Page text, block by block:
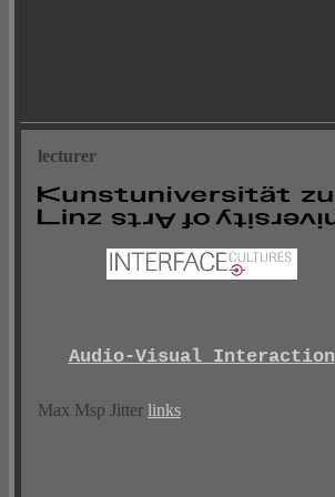
lecturer
Audio-Visual Interaction
Max Msp Jitter links